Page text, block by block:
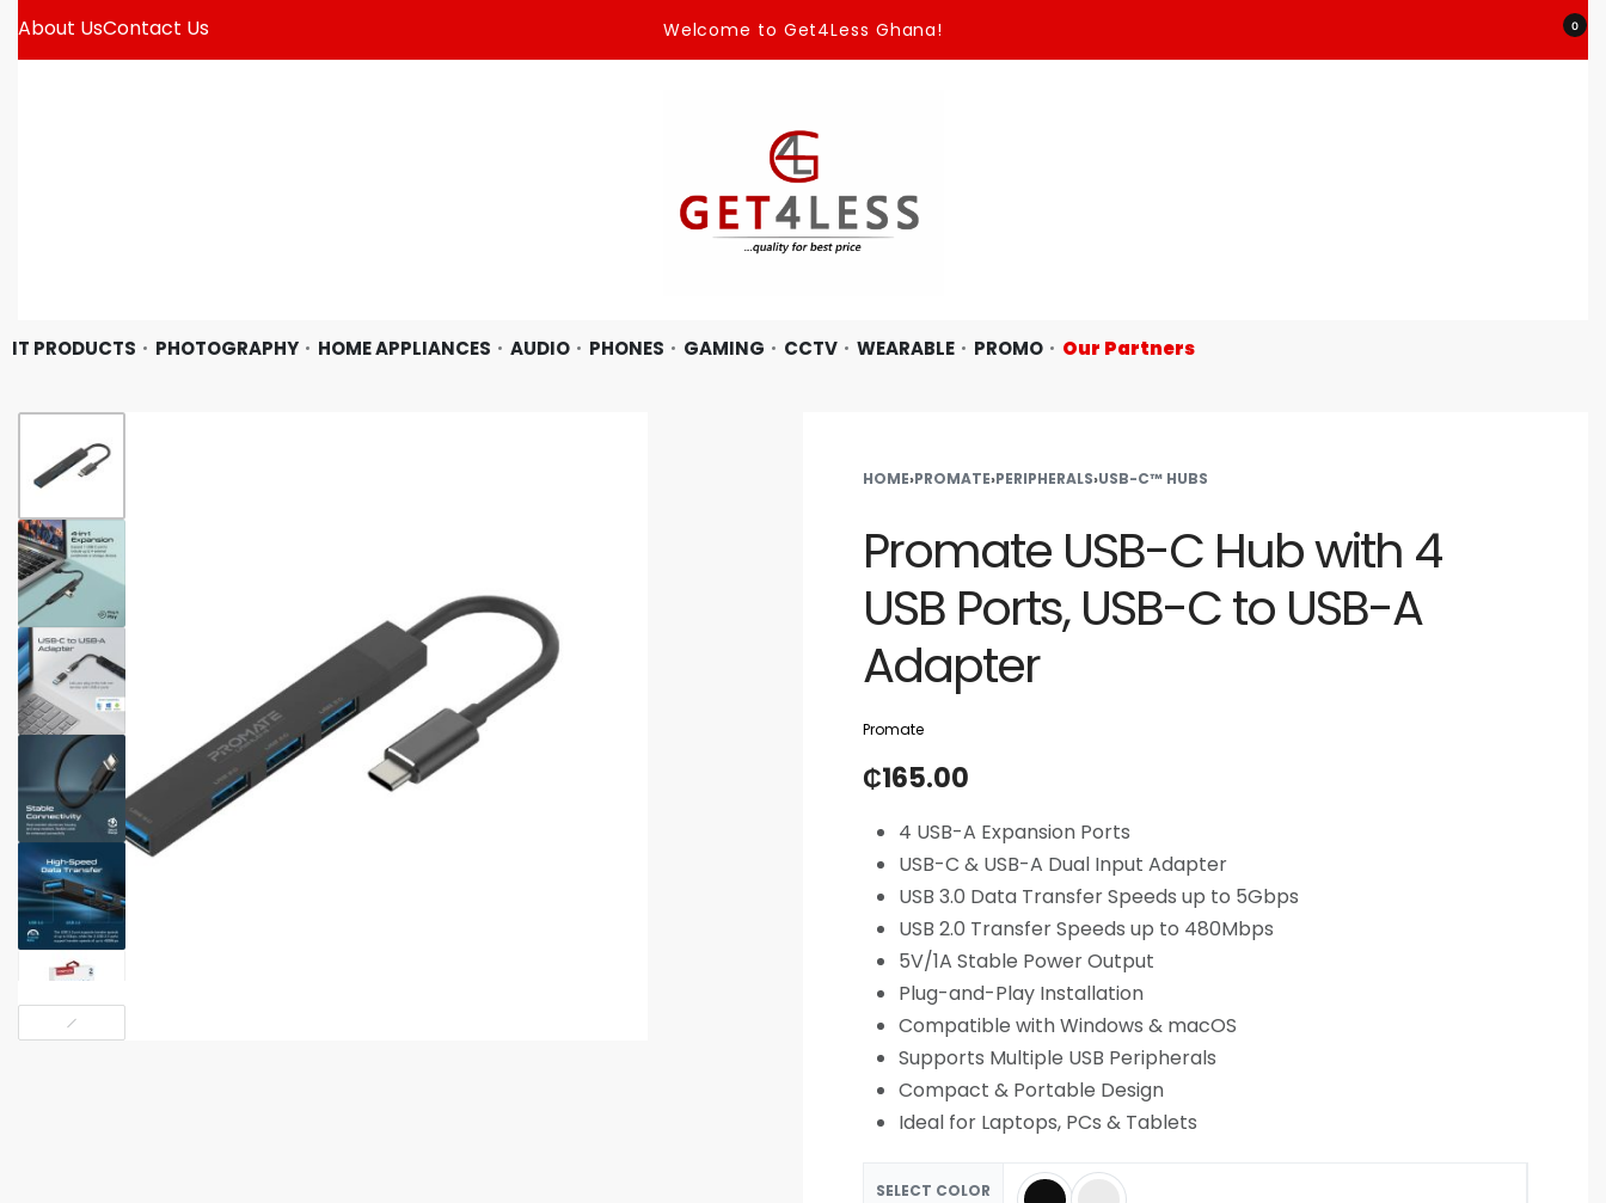
About UsContact Us Welcome to Get4Less Ghana! 0
IT PRODUCTS PHOTOGRAPHY HOME APPLIANCES AUDIO PHONES GAMING CCTV WEARABLE PROMO Our Partners
HOME›PROMATE›PERIPHERALS›USB-C™ HUBS
Promate USB-C Hub with 4
USB Ports, USB-C to USB-A
Adapter
Promate
₵165.00
4 USB-A Expansion Ports
USB-C & USB-A Dual Input Adapter
USB 3.0 Data Transfer Speeds up to 5Gbps
USB 2.0 Transfer Speeds up to 480Mbps
5V/1A Stable Power Output
Plug-and-Play Installation
Compatible with Windows & macOS
Supports Multiple USB Peripherals
Compact & Portable Design
Ideal for Laptops, PCs & Tablets
SELECT COLOR